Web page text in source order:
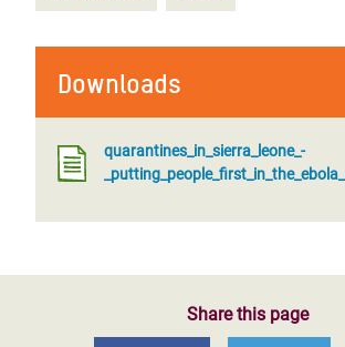
Downloads
quarantines_in_sierra_leone_-
Share this page